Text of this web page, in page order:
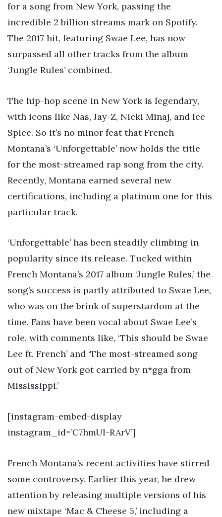
for a song from New York, passing the
incredible 2 billion streams mark on Spotify.
The 2017 hit, featuring Swae Lee, has now
surpassed all other tracks from the album
‘Jungle Rules’ combined.
The hip-hop scene in New York is legendary,
with icons like Nas, Jay-Z, Nicki Minaj, and Ice
Spice. So it’s no minor feat that French
Montana’s ‘Unforgettable’ now holds the title
for the most-streamed rap song from the city.
Recently, Montana earned several new
certifications, including a platinum one for this
particular track.
‘Unforgettable’ has been steadily climbing in
popularity since its release. Tucked within
French Montana’s 2017 album ‘Jungle Rules,’ the
song’s success is partly attributed to Swae Lee,
who was on the brink of superstardom at the
time. Fans have been vocal about Swae Lee’s
role, with comments like, ‘This should be Swae
Lee ft. French’ and ‘The most-streamed song
out of New York got carried by n*gga from
Mississippi.’
[instagram-embed-display
instagram_id=’C7hmUl-RArV’]
French Montana’s recent activities have stirred
some controversy. Earlier this year, he drew
attention by releasing multiple versions of his
new mixtape ‘Mac & Cheese 5,’ including a